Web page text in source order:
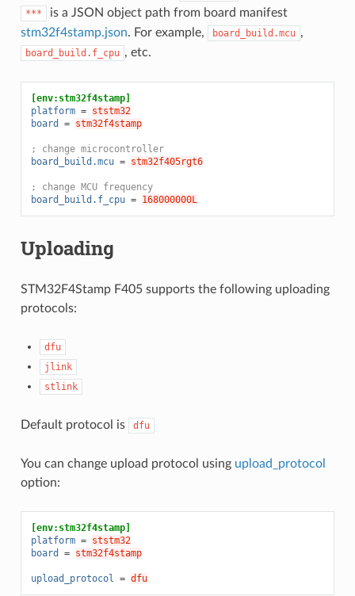
***
is a JSON object path from board manifest
stm32f4stamp.json. For example, board_build.mcu ,
board_build.f_cpu , etc.
[env:stm32f4stamp]
platform = ststm32
board
= stm32f4stamp
; change microcontroller
board_build.mcu = stm32f405rgt6
; change MCU frequency
board_build.f_cpu = 168000000L
Uploading
STM32F4Stamp F405 supports the following uploading
protocols:
dfu
jlink
stlink
Default protocol is dfu
You can change upload protocol using upload_protocol
option:
[env:stm32f4stamp]
platform = ststm32
board
= stm32f4stamp
upload_protocol = dfu